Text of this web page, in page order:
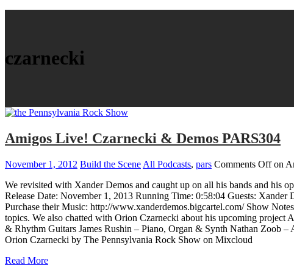
czarnecki
Amigos Live! Czarnecki & Demos PARS304
November 1, 2012 Build the Scene All Podcasts, pars Comments Offon
We revisited with Xander Demos and caught up on all his bands and his
Release Date: November 1, 2013 Running Time: 0:58:04 Guests:
Purchase their Music: http://www.xanderdemos.bigcartel.com/ Show
topics. We also chatted with Orion Czarnecki about his upcoming
& Rhythm Guitars James Rushin – Piano, Organ & Synth Nathan Zoob
Orion Czarnecki by The Pennsylvania Rock Show on Mixcloud
Read More